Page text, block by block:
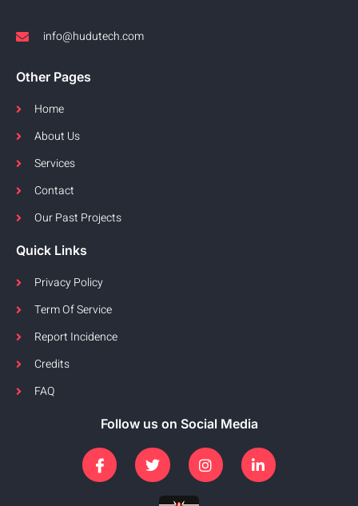
info@hudutech.com
Other Pages
Home
About Us
Services
Contact
Our Past Projects
Quick Links
Privacy Policy
Term Of Service
Report Incidence
Credits
FAQ
Follow us on Social Media